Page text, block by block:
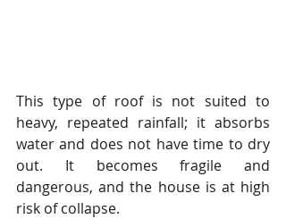
This type of roof is not suited to
heavy, repeated rainfall; it absorbs
water and does not have time to dry
out. It becomes fragile and
dangerous, and the house is at high
risk of collapse.